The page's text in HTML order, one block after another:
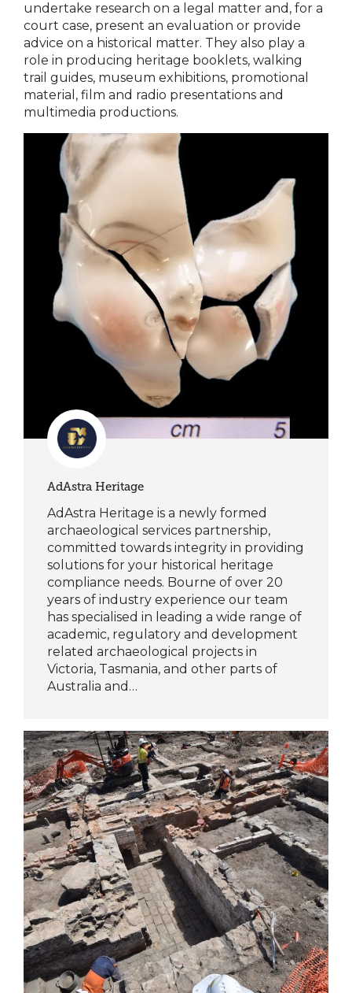
undertake research on a legal matter and, for a
court case, present an evaluation or provide
advice on a historical matter. They also play a
role in producing heritage booklets, walking
trail guides, museum exhibitions, promotional
material, film and radio presentations and
multimedia productions.
AdAstra Heritage
AdAstra Heritage is a newly formed
archaeological services partnership,
committed towards integrity in providing
solutions for your historical heritage
compliance needs. Bourne of over 20
years of industry experience our team
has specialised in leading a wide range of
academic, regulatory and development
related archaeological projects in
Victoria, Tasmania, and other parts of
Australia and…